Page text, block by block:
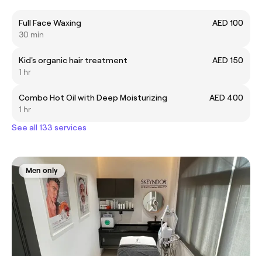
Full Face Waxing
AED 100
30 min
Kid's organic hair treatment
AED 150
1 hr
Combo Hot Oil with Deep Moisturizing
AED 400
1 hr
See all 133 services
Men only